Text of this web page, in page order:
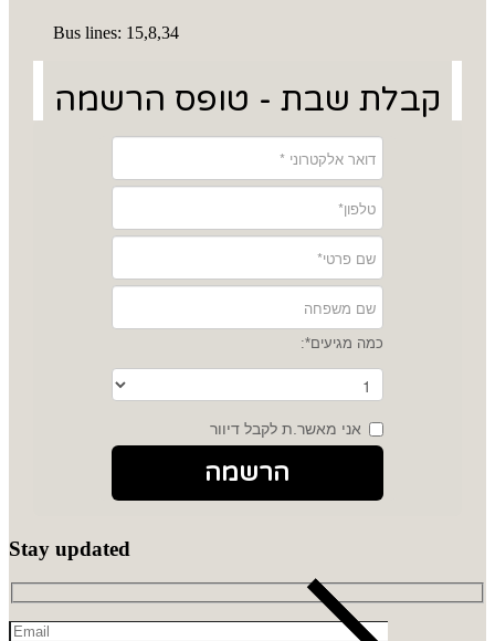
Bus lines: 15,8,34
קבלת שבת - טופס הרשמה
כמה מגיעים*:
אני מאשר.ת לקבל דיוור
הרשמה
Stay updated
Email